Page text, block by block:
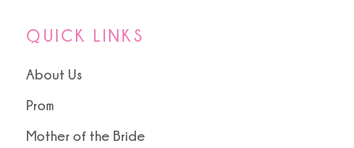
QUICK LINKS
About Us
Prom
Mother of the Bride